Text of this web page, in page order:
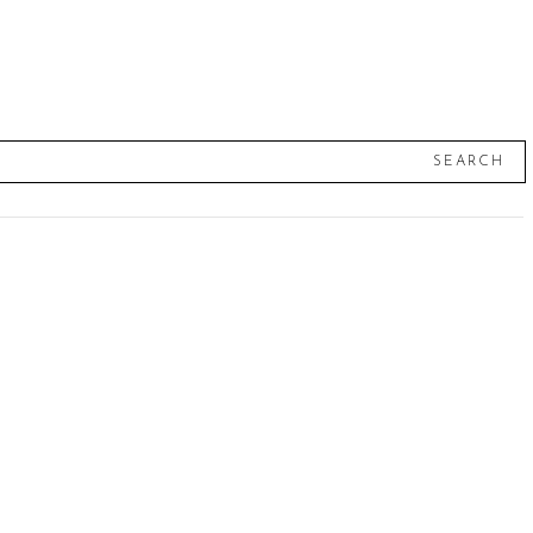
SEARCH